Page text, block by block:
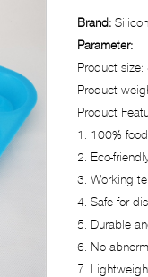
Brand:
Parameter:
Product
Product
Product
1. 100%
2. Eco-
3. Working
4. Safe for
5. Durable
6. No
7.